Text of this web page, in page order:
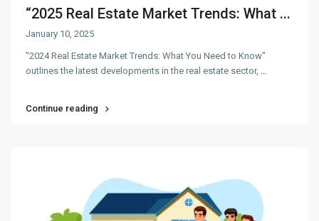
“2025 Real Estate Market Trends: What ...
January 10, 2025
"2024 Real Estate Market Trends: What You Need to Know"
outlines the latest developments in the real estate sector, ...
Continue reading